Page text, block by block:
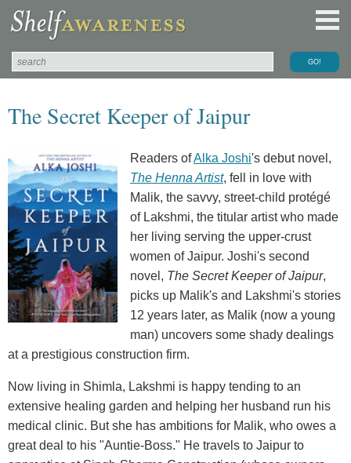
The Secret Keeper of Jaipur
Readers ofAlka Joshi's debut novel,
The Henna Artist, fell in love with
Malik, the savvy, street-child protégé
of Lakshmi, the titular artist who made
her living serving the upper-crust
women of Jaipur. Joshi's second
novel, The Secret Keeper of Jaipur,
picks up Malik's and Lakshmi's stories
12 years later, as Malik (now a young
man) uncovers some shady dealings
at a prestigious construction firm.
Now living in Shimla, Lakshmi is happy tending to an
extensive healing garden and helping her husband run his
medical clinic. But she has ambitions for Malik, who owes a
great deal to his "Auntie-Boss." He travels to Jaipur to